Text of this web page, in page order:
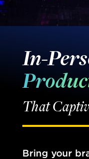
In-
That
Bring your